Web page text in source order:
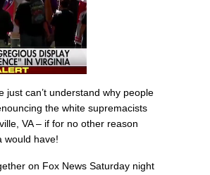
just can’t understand why people
the white supremacists
VA – if for no other reason
would have!
on Fox News Saturday night